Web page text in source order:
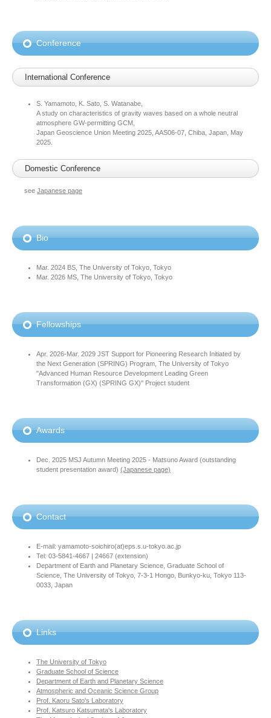
Conference
International Conference
S. Yamamoto, K. Sato, S. Watanabe,
A study on characteristics of gravity waves based on a whole neutral
atmosphere GW-permitting GCM,
Japan Geoscience Union Meeting 2025, AAS06-07, Chiba, Japan, May
2025.
Domestic Conference
see Japanese page
Bio
Mar. 2024 BS, The University of Tokyo, Tokyo
Mar. 2026 MS, The University of Tokyo, Tokyo
Fellowships
Apr. 2026-Mar. 2029 JST Support for Pioneering Research Initiated by
the Next Generation (SPRING) Program, The University of Tokyo
"Advanced Human Resource Development Leading Green
Transformation (GX) (SPRING GX)" Project student
Awards
Dec. 2025 MSJ Autumn Meeting 2025 - Matsuno Award (outstanding
student presentation award) (Japanese page)
Contact
E-mail: yamamoto-soichiro(at)eps.s.u-tokyo.ac.jp
Tel: 03-5841-4667 | 24667 (extension)
Department of Earth and Planetary Science, Graduate School of
Science, The University of Tokyo, 7-3-1 Hongo, Bunkyo-ku, Tokyo 113-
0033, Japan
Links
The University of Tokyo
Graduate School of Science
Department of Earth and Planetary Science
Atmospheric and Oceanic Science Group
Prof. Kaoru Sato's Laboratory
Prof. Katsuro Katsumata's Laboratory